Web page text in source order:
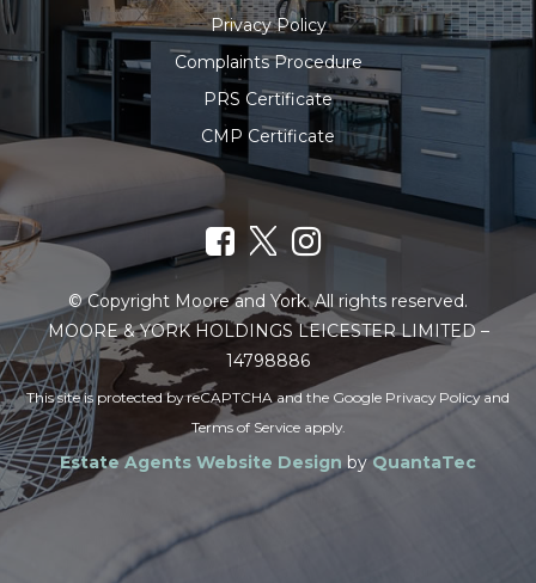
Privacy Policy
Complaints Procedure
PRS Certificate
CMP Certificate
© Copyright Moore and York. All rights reserved.
MOORE & YORK HOLDINGS LEICESTER LIMITED –
14798886
This site is protected by reCAPTCHA and the Google Privacy Policyand
Terms of Serviceapply.
Estate Agents Website Design byQuantaTec